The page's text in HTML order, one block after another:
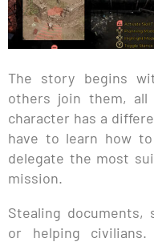
The story begins
others join them, all
character has a
have to learn how
delegate the most
mission.
Stealing documents,
or helping